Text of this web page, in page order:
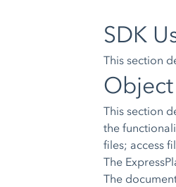
SDK
This section
This section
the
files; access
The
The